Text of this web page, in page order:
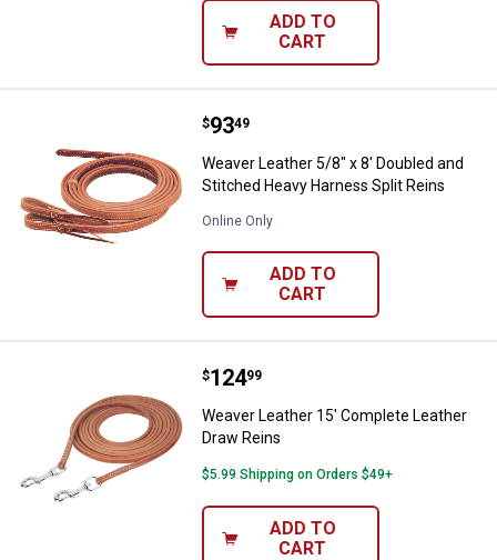
ADD TO
CART
Weaver Leather 5/8" x 8'
Price:
$93
. 49
Weaver Leather 5/8" x 8' Doubled and
Stitched Heavy Harness Split Reins
Online Only
ADD TO
CART
Weaver Leather 15' Complete
Price:
$124
. 99
Weaver Leather 15' Complete Leather
Draw Reins
$5.99 Shipping on Orders $49+
ADD TO
CART